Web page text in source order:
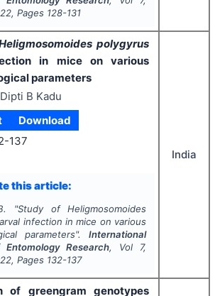
, Pages 128-131
polygyrus
in mice on various
parameters
Dipti B Kadu
Download
137
this article:
"Study ofHeligmosomoides
infection in mice on various
parameters".International
Research, Vol 7,
, Pages 132-137
India
of greengram genotypes